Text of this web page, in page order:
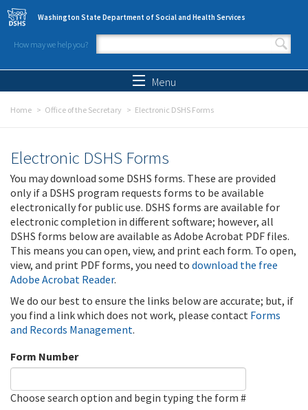
Skip to main content
Washington State Department of Social and Health Services
How may we help you?
Search form
Menu
Home Office of the Secretary Electronic DSHS Forms
Electronic DSHS Forms
You may download some DSHS forms. These are provided
only if a DSHS program requests forms to be available
electronically for public use. DSHS forms are available for
electronic completion in different software; however, all
DSHS forms below are available as Adobe Acrobat PDF files.
This means you can open, view, and print each form. To open,
view, and print PDF forms, you need to download the free
Adobe Acrobat Reader.
We do our best to ensure the links below are accurate; but, if
you find a link which does not work, please contact Forms
and Records Management.
Form Number
Choose search option and begin typing the form #